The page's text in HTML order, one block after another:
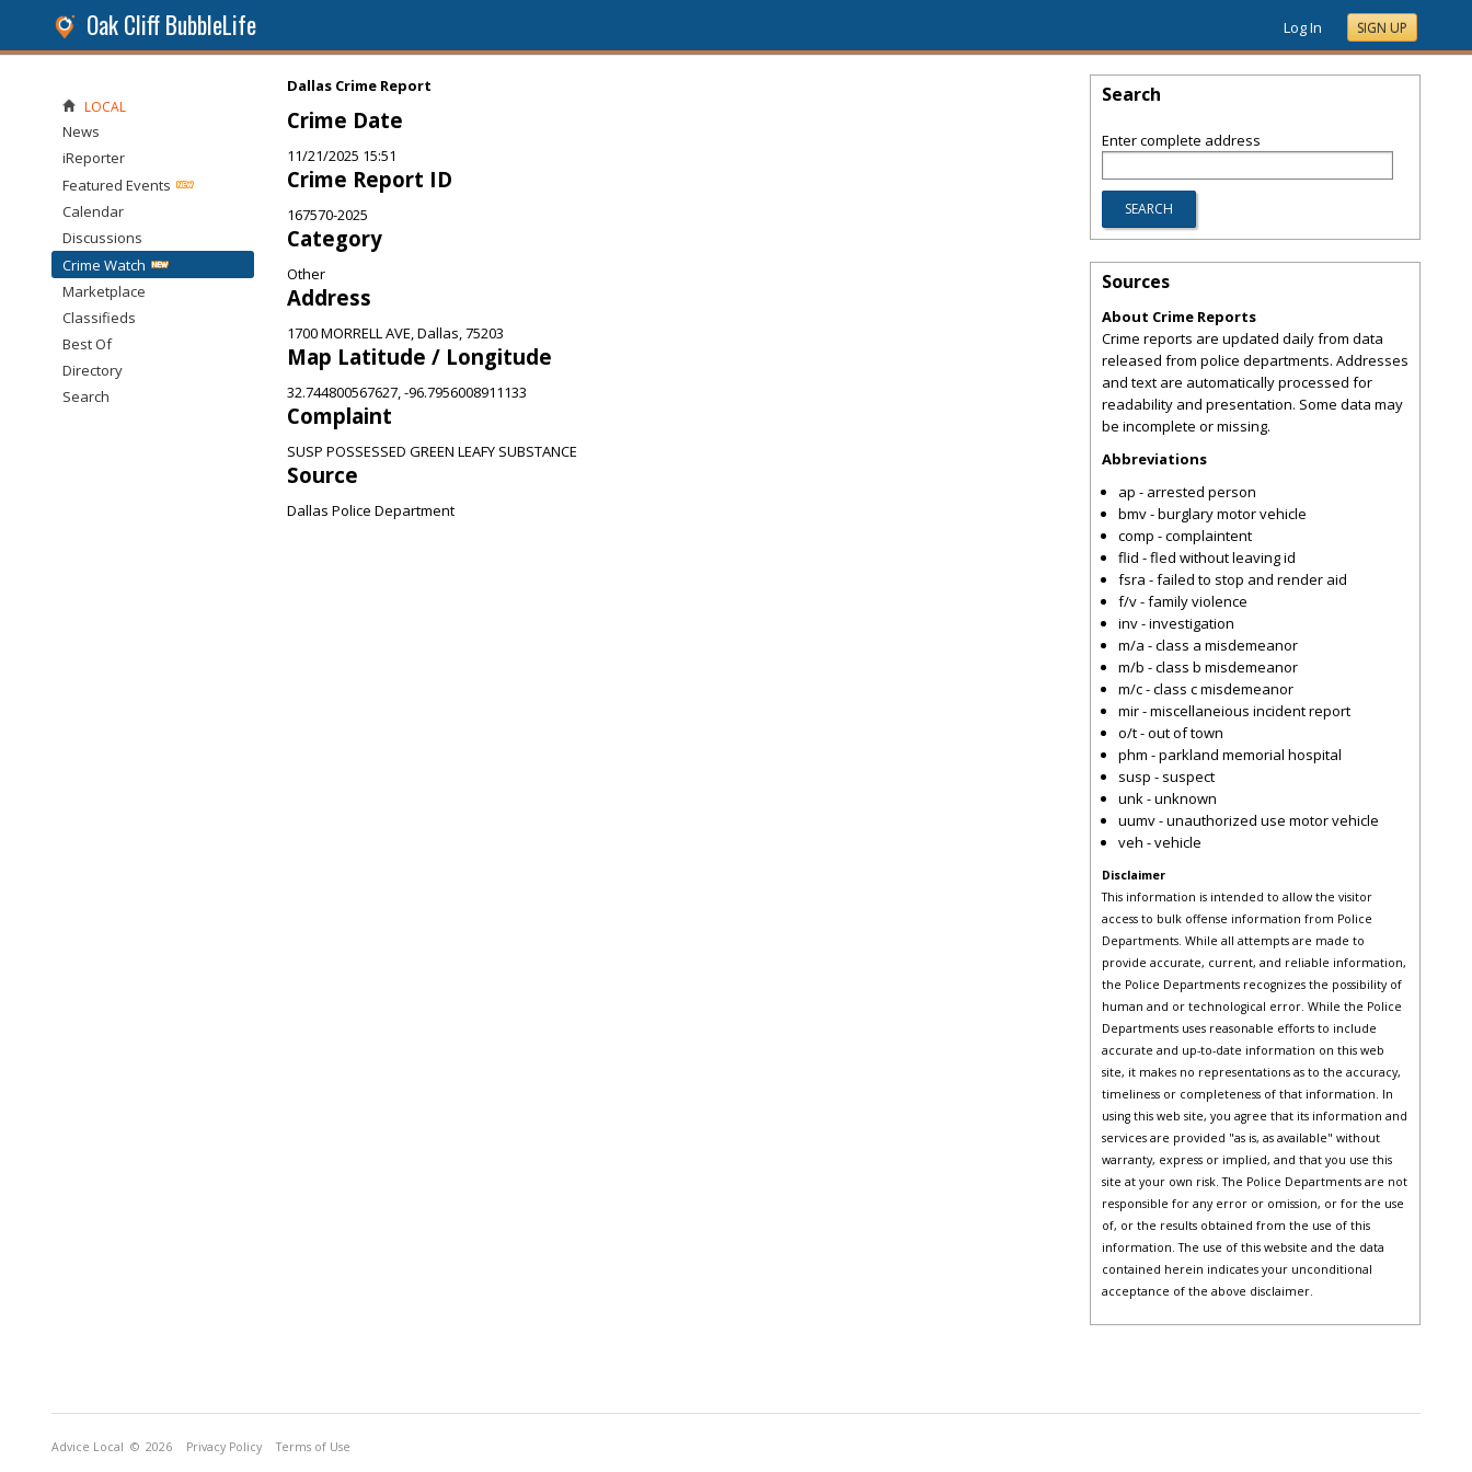
Oak Cliff BubbleLife Log In SIGN UP
Dallas Crime Report
Crime Date
11/21/2025 15:51
Crime Report ID
167570-2025
Category
Other
Address
1700 MORRELL AVE, Dallas, 75203
Map Latitude / Longitude
32.744800567627, -96.7956008911133
Complaint
SUSP POSSESSED GREEN LEAFY SUBSTANCE
Source
Dallas Police Department
LOCAL
News
iReporter
Featured Events
Calendar
Discussions
Crime Watch
Marketplace
Classifieds
Best Of
Directory
Search
Search
Enter complete address
Sources
About Crime Reports
Crime reports are updated daily from data
released from police departments. Addresses
and text are automatically processed for
readability and presentation. Some data may
be incomplete or missing.
Abbreviations
ap - arrested person
bmv - burglary motor vehicle
comp - complaintent
flid - fled without leaving id
fsra - failed to stop and render aid
f/v - family violence
inv - investigation
m/a - class a misdemeanor
m/b - class b misdemeanor
m/c - class c misdemeanor
mir - miscellaneious incident report
o/t - out of town
phm - parkland memorial hospital
susp - suspect
unk - unknown
uumv - unauthorized use motor vehicle
veh - vehicle
Disclaimer
This information is intended to allow the visitor
access to bulk offense information from Police
Departments. While all attempts are made to
provide accurate, current, and reliable information,
the Police Departments recognizes the possibility of
human and or technological error. While the Police
Departments uses reasonable efforts to include
accurate and up-to-date information on this web
site, it makes no representations as to the accuracy,
timeliness or completeness of that information. In
using this web site, you agree that its information and
services are provided "as is, as available" without
warranty, express or implied, and that you use this
site at your own risk. The Police Departments are not
responsible for any error or omission, or for the use
of, or the results obtained from the use of this
information. The use of this website and the data
contained herein indicates your unconditional
acceptance of the above disclaimer.
Advice Local © 2026 Privacy Policy Terms of Use